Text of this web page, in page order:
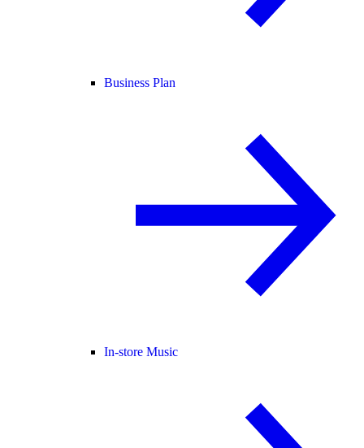
Business Plan
In-store Music